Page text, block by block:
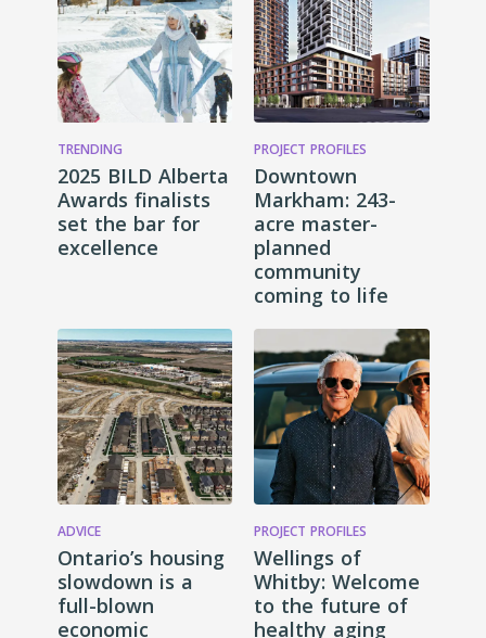
TRENDING
2025 BILD Alberta
Awards finalists
set the bar for
excellence
PROJECT PROFILES
Downtown
Markham: 243-
acre master-
planned
community
coming to life
ADVICE
Ontario’s housing
slowdown is a
full-blown
economic
PROJECT PROFILES
Wellings of
Whitby: Welcome
to the future of
healthy aging